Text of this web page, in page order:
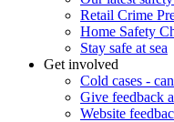
Retail Crime
Home Safety
Stay safe at sea
Get involved
Cold cases -
Give feedback
Website